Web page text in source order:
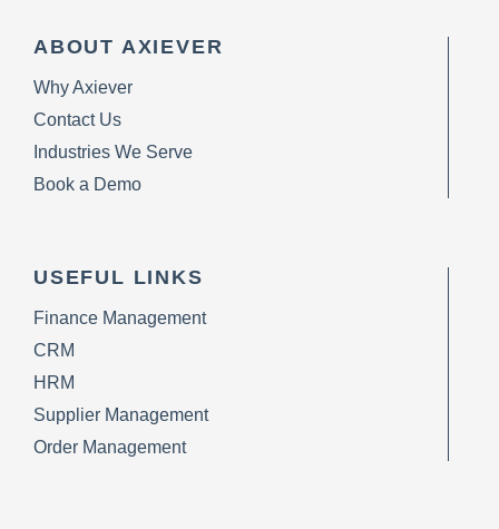
ABOUT AXIEVER
Why Axiever
Contact Us
Industries We Serve
Book a Demo
USEFUL LINKS
Finance Management
CRM
HRM
Supplier Management
Order Management